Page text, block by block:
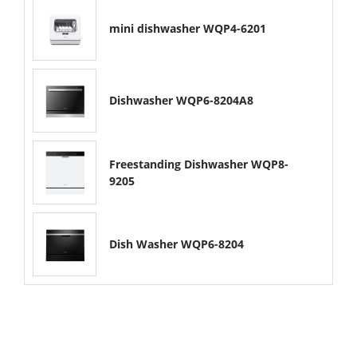
mini dishwasher WQP4-6201
Dishwasher WQP6-8204A8
Freestanding Dishwasher WQP8-
9205
Dish Washer WQP6-8204